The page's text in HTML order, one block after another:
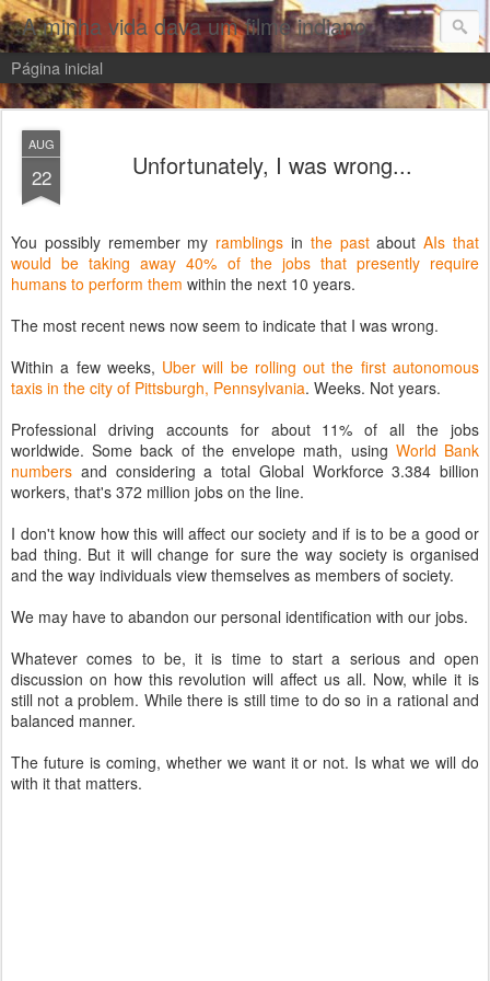
A minha vida dava um filme indiano
Página inicial
AUG
22 Unfortunately, I was wrong...
You possibly remember my ramblings in the pastaboutAIs that
would be taking away 40% of the jobs that presently require
humans to perform them within the next 10 years.
The most recent news now seem to indicate that I was wrong.
Within a few weeks, Uber will be rolling out the first autonomous
taxis in the city of Pittsburgh, Pennsylvania. Weeks. Not years.
Professional driving accounts for about 11% of all the jobs
worldwide. Some back of the envelope math, using World Bank
numbers and considering a total Global Workforce 3.384 billion
workers, that's 372 million jobs on the line.
I don't know how this will affect our society and if is to be a good or
bad thing. But it will change for sure the way society is organised
and the way individuals view themselves as members of society.
We may have to abandon our personal identification with our jobs.
Whatever comes to be, it is time to start a serious and open
discussion on how this revolution will affect us all. Now, while it is
still not a problem. While there is still time to do so in a rational and
balanced manner.
The future is coming, whether we want it or not. Is what we will do
with it that matters.